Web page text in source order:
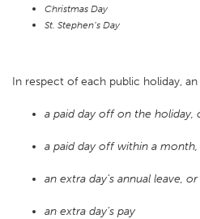
Christmas Day
St. Stephen’s Day
In respect of each public holiday,
a paid day off on the holiday,
a paid day off within a
an extra day’s annual leave, or
an extra day’s pay